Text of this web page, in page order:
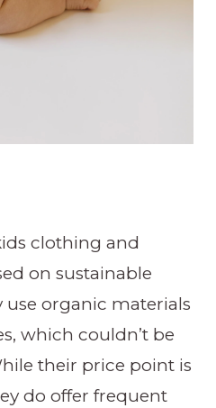
clothing and
on sustainable
use organic materials
which couldn’t be
their price point is
do offer frequent